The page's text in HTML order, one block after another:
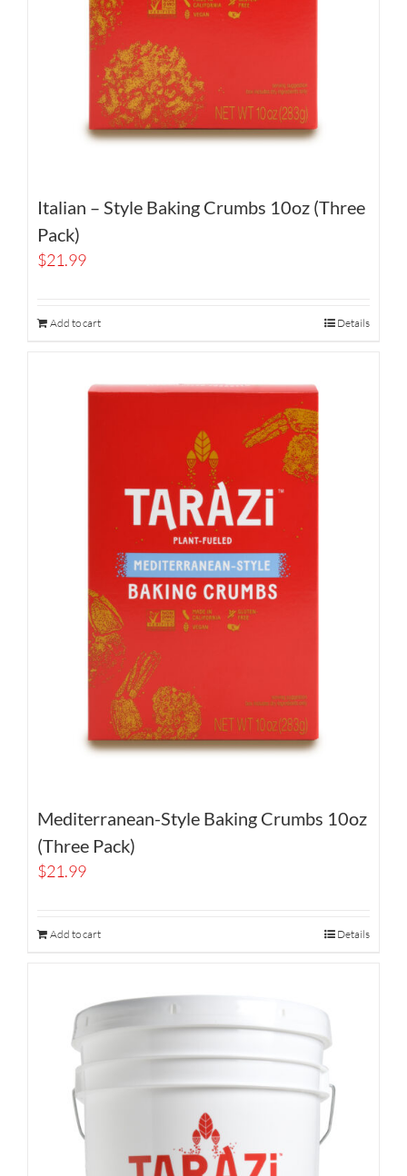
Italian – Style Baking Crumbs 10oz (Three
Pack)
$21.99
Add to cart Details
Mediterranean-Style Baking Crumbs 10oz
(Three Pack)
$21.99
Add to cart Details